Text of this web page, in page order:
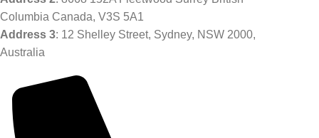
Columbia Canada, V3S 5A1
Address 3: 12 Shelley Street, Sydney, NSW 2000,
Australia